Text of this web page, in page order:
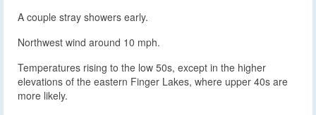
A couple stray showers early.
Northwest wind around 10 mph.
Temperatures rising to the low 50s, except in the higher
elevations of the eastern Finger Lakes, where upper 40s are
more likely.